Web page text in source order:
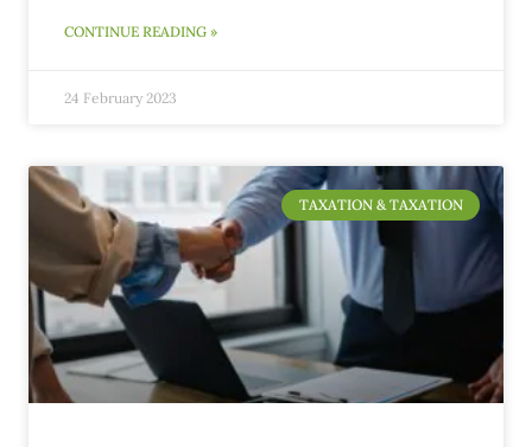
CONTINUE READING »
24 February 2023
TAXATION & TAXATION